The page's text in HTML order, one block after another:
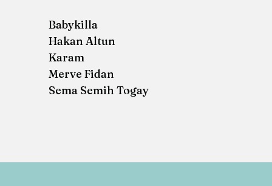
Babykilla
Hakan Altun
Karam
Merve Fidan
Sema Semih Togay